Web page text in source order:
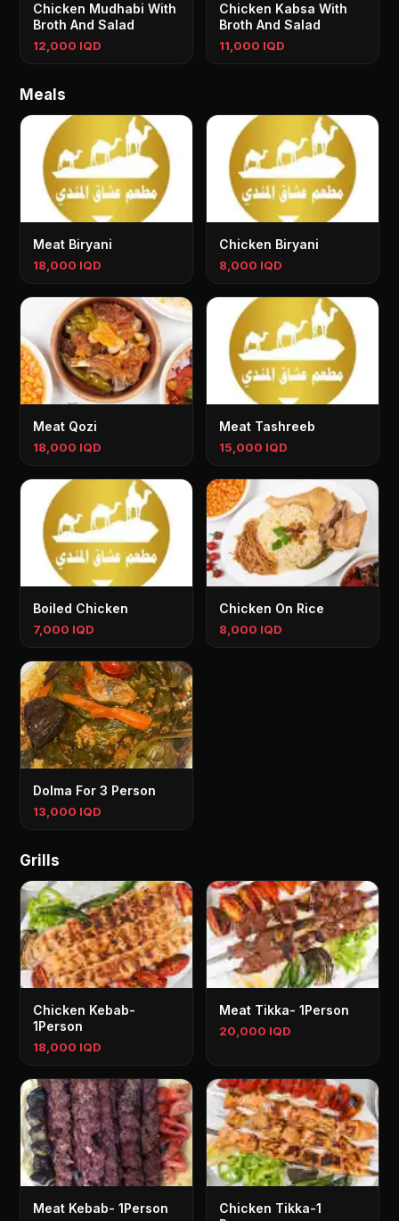
Chicken Mudhabi With
Broth And Salad
12,000 IQD
Chicken Kabsa With
Broth And Salad
11,000 IQD
Meals
Meat Biryani
18,000 IQD
Chicken Biryani
8,000 IQD
Meat Qozi
18,000 IQD
Meat Tashreeb
15,000 IQD
Boiled Chicken
7,000 IQD
Chicken On Rice
8,000 IQD
Dolma For 3 Person
13,000 IQD
Grills
Chicken Kebab-
1Person
18,000 IQD
Meat Tikka- 1Person
20,000 IQD
Meat Kebab- 1Person
Chicken Tikka-1